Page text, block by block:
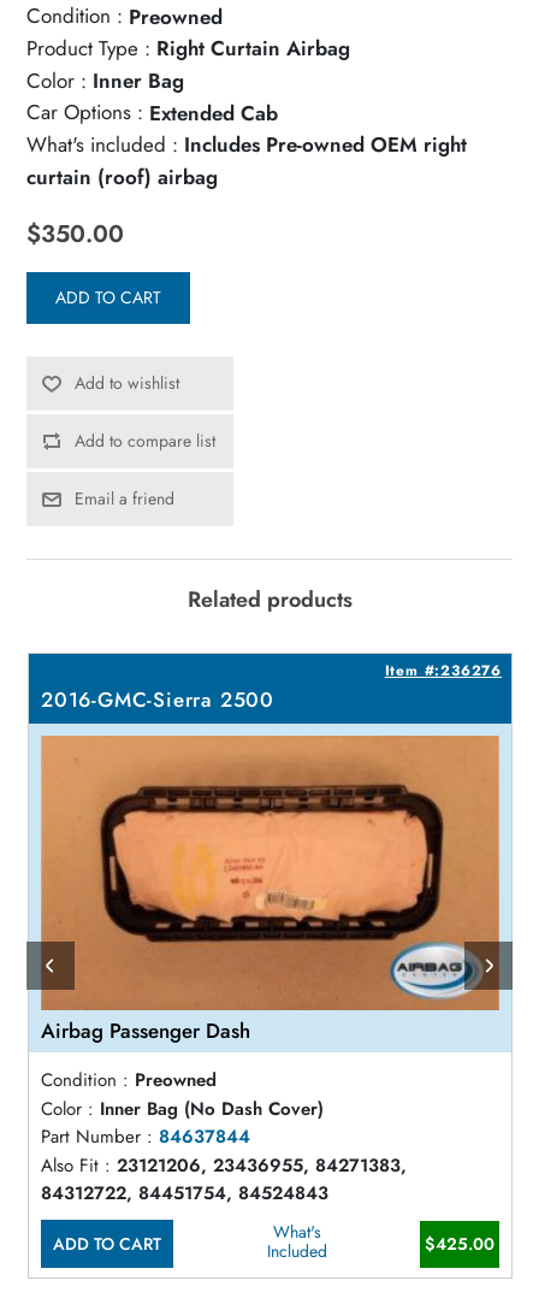
Condition : Preowned
Product Type : Right Curtain Airbag
Color : Inner Bag
Car Options : Extended Cab
What's included : Includes Pre-owned OEM right
curtain (roof) airbag
$350.00
ADD TO CART
Add to wishlist
Add to compare list
Email a friend
Related products
Item #:236276
2016-GMC-Sierra 2500
Airbag Passenger Dash
Condition : Preowned
Color : Inner Bag (No Dash Cover)
Part Number : 84637844
Also Fit : 23121206, 23436955, 84271383,
84312722, 84451754, 84524843
ADD TO CART
What's
Included
$425.00